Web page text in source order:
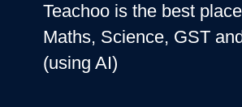
Teachoo is the best
Maths, Science, GST
(using AI)